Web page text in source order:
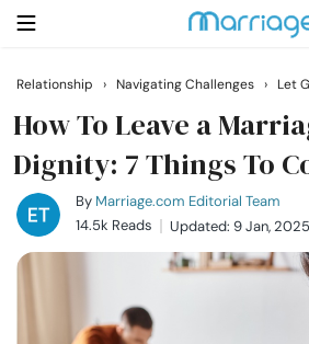
Search
Getting Married
Relationship
Family
Relationship › Navigating Challenges › Let
How To Leave a
Dignity: 7 Things To
By Marriage.com Editorial Team
14.5k Reads
Updated: 9 Jan, 2025